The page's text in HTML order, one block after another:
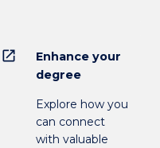
open_in_new
Enhance your
degree
Explore how you
can connect
with valuable